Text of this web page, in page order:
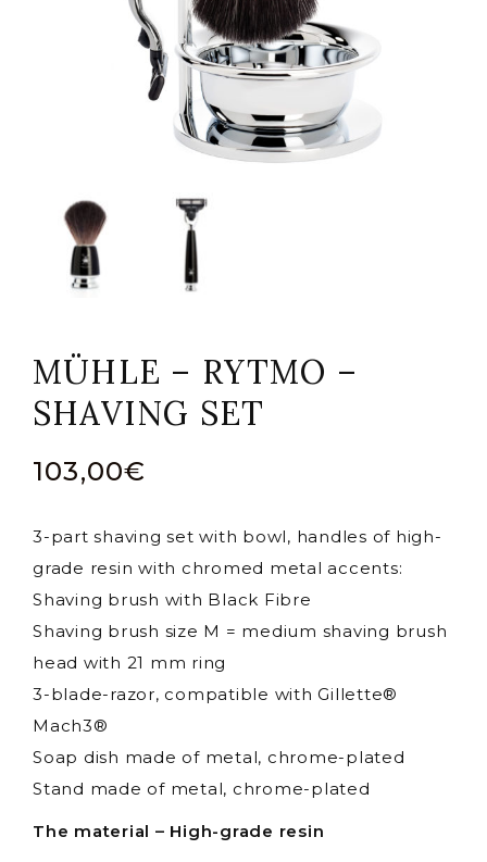
MÜHLE – RYTMO –
SHAVING SET
103,00€
3-part shaving set with bowl, handles of high-
grade resin with chromed metal accents:
Shaving brush with Black Fibre
Shaving brush size M = medium shaving brush
head with 21 mm ring
3-blade-razor, compatible with Gillette®
Mach3®
Soap dish made of metal, chrome-plated
Stand made of metal, chrome-plated
The material – High-grade resin